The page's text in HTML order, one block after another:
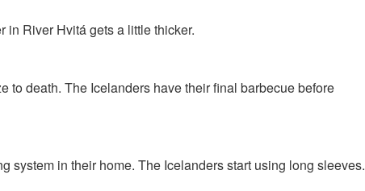
in River Hvitá gets a little thicker.
to death. The Icelanders have their final barbecue before
system in their home. The Icelanders start using long sleeves.